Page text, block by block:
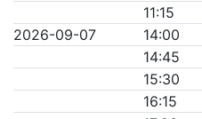
11:15
2026-09-07
14:00
14:45
15:30
16:15